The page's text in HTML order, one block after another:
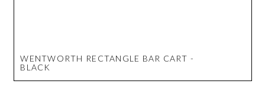
WENTWORTH RECTANGLE BAR CART -
BLACK